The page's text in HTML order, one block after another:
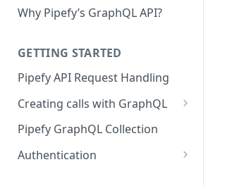
Why Pipefy’s GraphQL API?
GETTING STARTED
Pipefy API Request Handling
Creating calls with GraphQL
GraphQL Structure
Limits and Best Practices
Pipefy GraphQL Collection
Authentication